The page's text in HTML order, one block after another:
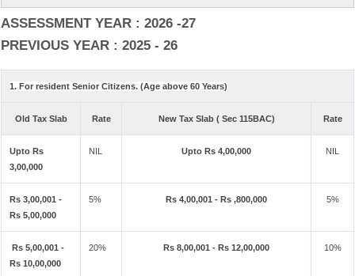
ASSESSMENT YEAR : 2026 -27
PREVIOUS YEAR : 2025 - 26
1. For resident Senior Citizens. (Age above 60 Years)
Old Tax Slab Rate New Tax Slab ( Sec 115BAC) Rate
Upto Rs
3,00,000
NIL Upto Rs 4,00,000 NIL
Rs 3,00,001 -
Rs 5,00,000
5% Rs 4,00,001 - Rs ,800,000 5%
Rs 5,00,001 -
Rs 10,00,000
20% Rs 8,00,001 - Rs 12,00,000 10%